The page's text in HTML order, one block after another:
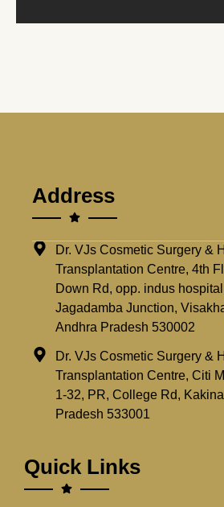
Address
Dr. VJs Cosmetic Surgery &
Transplantation Centre, 4th
Down Rd, opp. indus
Jagadamba Junction,
Andhra Pradesh 530002
Dr. VJs Cosmetic Surgery &
Transplantation Centre, Citi
1-32, PR, College Rd,
Pradesh 533001
Quick Links